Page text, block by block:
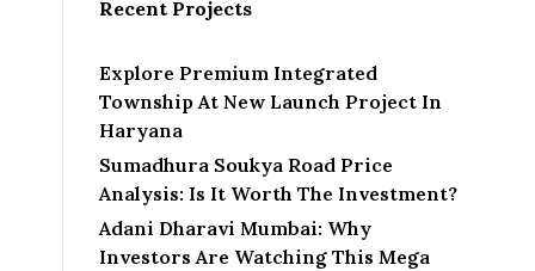
Recent Projects
Explore Premium Integrated
Township At New Launch Project In
Haryana
Sumadhura Soukya Road Price
Analysis: Is It Worth The Investment?
Adani Dharavi Mumbai: Why
Investors Are Watching This Mega